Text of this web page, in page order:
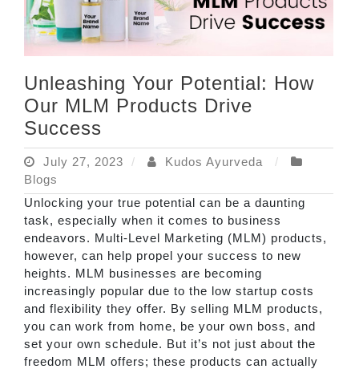
Unleashing Your Potential: How
Our MLM Products Drive
Success
July 27, 2023
Kudos Ayurveda
Blogs
Unlocking your true potential can be a daunting
task, especially when it comes to business
endeavors. Multi-Level Marketing (MLM) products,
however, can help propel your success to new
heights. MLM businesses are becoming
increasingly popular due to the low startup costs
and flexibility they offer. By selling MLM products,
you can work from home, be your own boss, and
set your own schedule. But it’s not just about the
freedom MLM offers; these products can actually